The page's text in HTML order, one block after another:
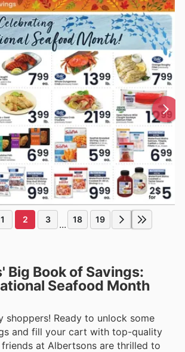
1 2 3 ... 18 19
Big Book of Savings:
Seafood Month
shoppers! Ready to unlock some
and fill your cart with top-quality
at Albertsons are thrilled to